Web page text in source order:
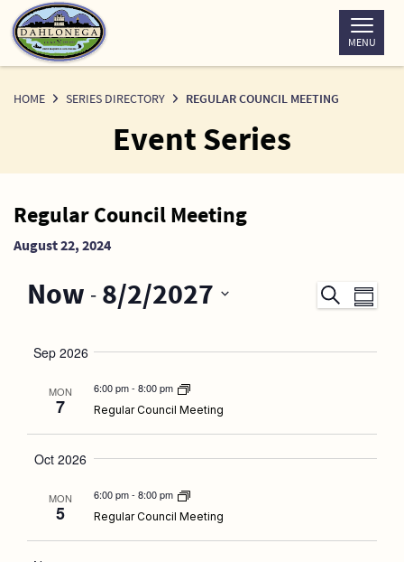
Skip
to
Content
MENU
HOME SERIES DIRECTORY REGULAR COUNCIL MEETING
Event Series
Detail
Regular Council Meeting
August 22, 2024
Events
and
SearchSummary
Now - 8/2/2027
Sep 2026
MON
7
6:00 pm- 8:00 pm
Regular Council Meeting
Oct 2026
MON
5
6:00 pm- 8:00 pm
Regular Council Meeting